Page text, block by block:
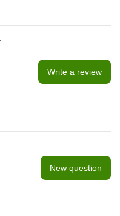
Write a review
New question